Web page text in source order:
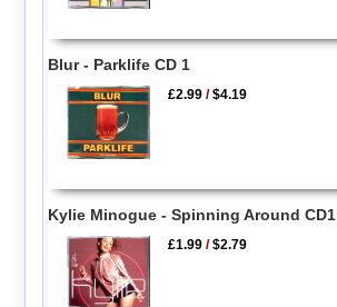
Blur - Parklife CD 1
£2.99 /$4.19
Kylie Minogue - Spinning Around CD1
£1.99 /$2.79